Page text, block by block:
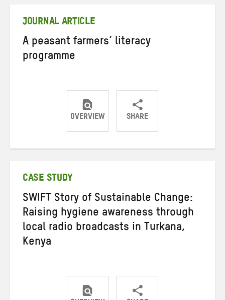
JOURNAL ARTICLE
A peasant farmers’ literacy
programme
OVERVIEW SHARE
ShareShareShare
CASE STUDY
SWIFT Story of Sustainable Change:
Raising hygiene awareness through
local radio broadcasts in Turkana,
Kenya